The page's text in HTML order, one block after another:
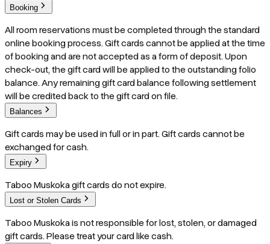
Booking
All room reservations must be completed through the standard
online booking process. Gift cards cannot be applied at the time
of booking and are not accepted as a form of deposit. Upon
check-out, the gift card will be applied to the outstanding folio
balance. Any remaining gift card balance following settlement
will be credited back to the gift card on file.
Balances
Gift cards may be used in full or in part. Gift cards cannot be
exchanged for cash.
Expiry
Taboo Muskoka gift cards do not expire.
Lost or Stolen Cards
Taboo Muskoka is not responsible for lost, stolen, or damaged
gift cards. Please treat your card like cash.